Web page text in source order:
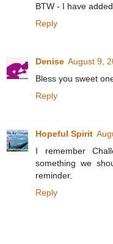
BTW - I have
Reply
Denise August 9,
Bless you sweet
Reply
Hopeful Spirit
I remember
something we
reminder.
Reply